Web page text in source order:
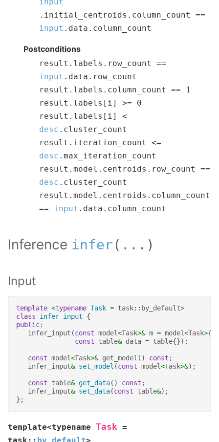
. initial_centroids . column_count
==
input . data . column_count
Postconditions
result . labels . row_count
==
input . data . row_count
result . labels . column_count ==
1
result . labels [ i] >=
0
result . labels [ i]
<
desc . cluster_count
result . iteration_count
<=
desc . max_iteration_count
result . model . centroids . row_count
==
desc . cluster_count
result . model . centroids . column_count
==
input . data . column_count
Inference infer( ... )
Input
template <typename Task = task:: by_default>
class
infer_input
{
public:
infer_input (const model<Task>& m = model<Task>{},
const
table& data = table{});
const model<Task>& get_model () const ;
infer_input& set_model (const model<Task>&);
const table& get_data() const ;
infer_input& set_data(const table&);
};
template<typename Task =